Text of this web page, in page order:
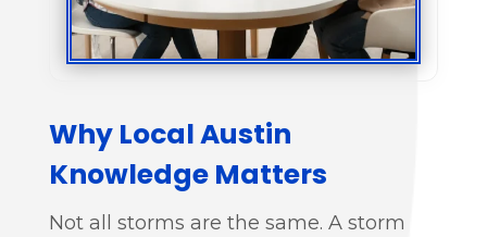
Why Local Austin
Knowledge Matters
Not all storms are the same. A storm